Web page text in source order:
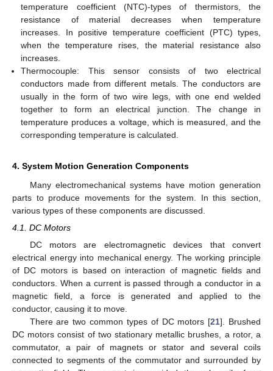
temperature coefficient (NTC)-types of thermistors, the
resistance of material decreases when temperature
increases. In positive temperature coefficient (PTC) types,
when the temperature rises, the material resistance also
increases.
Thermocouple: This sensor consists of two electrical
conductors made from different metals. The conductors are
usually in the form of two wire legs, with one end welded
together to form an electrical junction. The change in
temperature produces a voltage, which is measured, and the
corresponding temperature is calculated.
4. System Motion Generation Components
Many electromechanical systems have motion generation
parts to produce movements for the system. In this section,
various types of these components are discussed.
4.1. DC Motors
DC motors are electromagnetic devices that convert
electrical energy into mechanical energy. The working principle
of DC motors is based on interaction of magnetic fields and
conductors. When a current is passed through a conductor in a
magnetic field, a force is generated and applied to the
conductor, causing it to move.
There are two common types of DC motors [21]. Brushed
DC motors consist of two stationary metallic brushes, a rotor, a
commutator, a pair of magnets or stator and several coils
connected to segments of the commutator and surrounded by